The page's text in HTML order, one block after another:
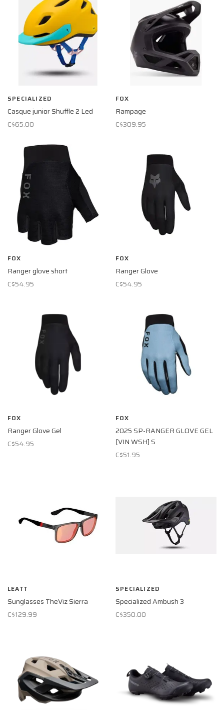
SPECIALIZED
Casque junior Shuffle 2 Led
C$65.00
FOX
Rampage
C$309.95
FOX
Ranger glove short
C$54.95
FOX
Ranger Glove
C$54.95
FOX
Ranger Glove Gel
C$54.95
FOX
2025 SP-RANGER GLOVE GEL
[VIN WSH] S
C$51.95
LEATT
Sunglasses TheViz Sierra
C$129.99
SPECIALIZED
Specialized Ambush 3
C$350.00